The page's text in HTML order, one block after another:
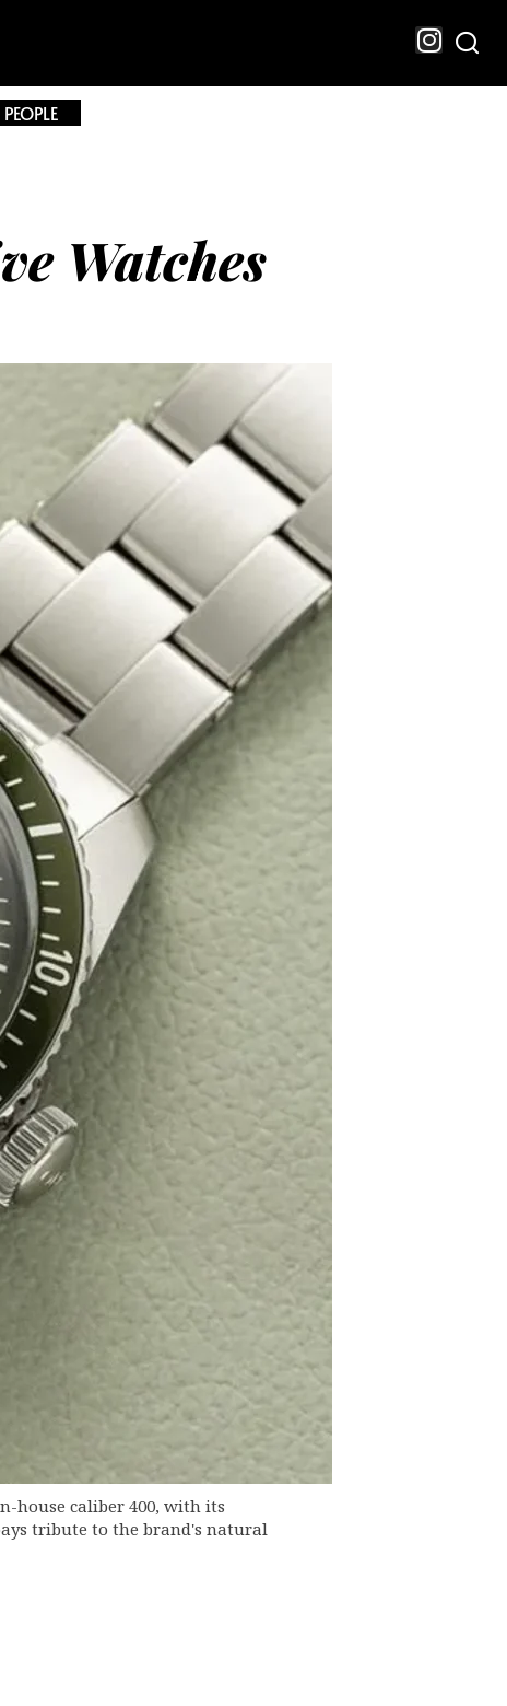
PEOPLE
Watches
house caliber 400, with its
tribute to the brand's natural